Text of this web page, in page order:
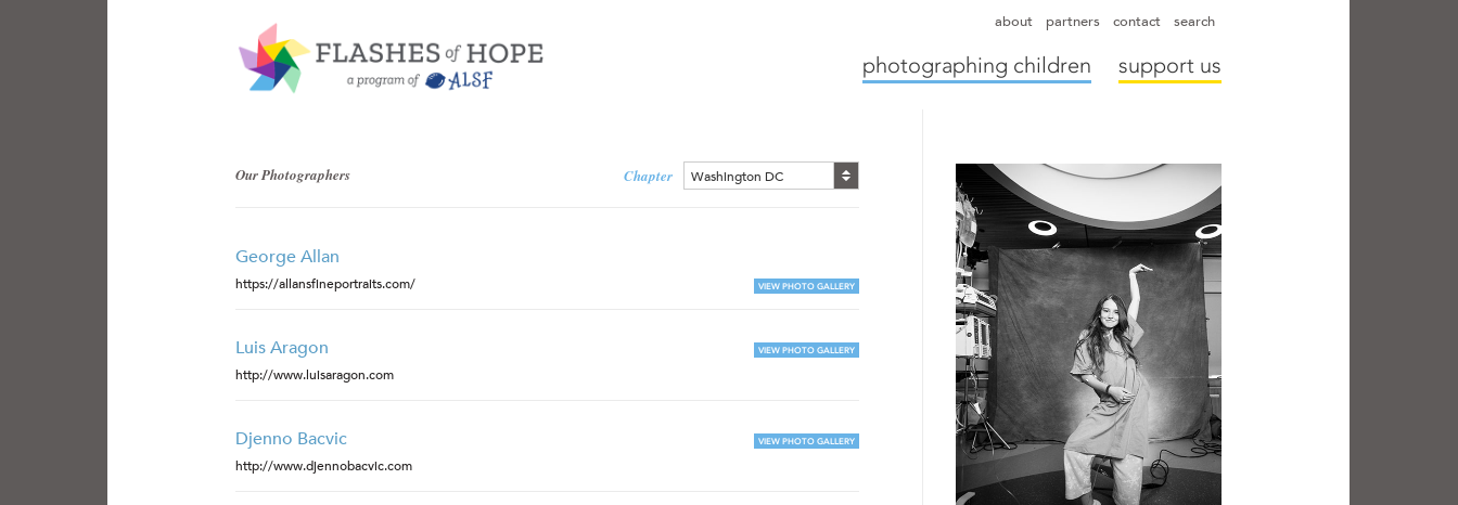
chapter directors annual reports
hospitals camps supporters
about partners contact search
support us
photographing children
Our Photographers Chapter Washington DC
George Allan
https://allansfineportraits.com/ VIEW PHOTO GALLERY
Luis Aragon
http://www.luisaragon.com
VIEW PHOTO GALLERY
Djenno Bacvic
http://www.djennobacvic.com
VIEW PHOTO GALLERY